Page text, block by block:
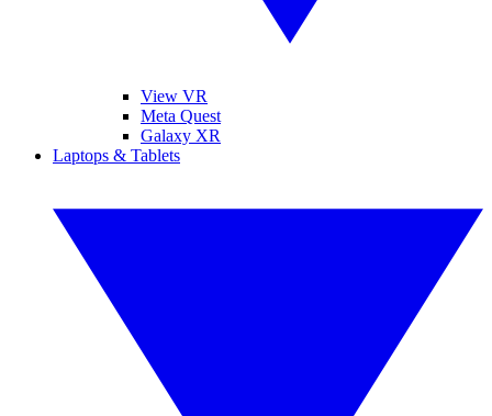
View VR
Meta Quest
Galaxy XR
Laptops & Tablets